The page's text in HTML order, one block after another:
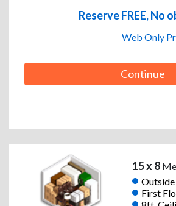
Reserve FREE, No
Web Only
Continue
15 x 8
First